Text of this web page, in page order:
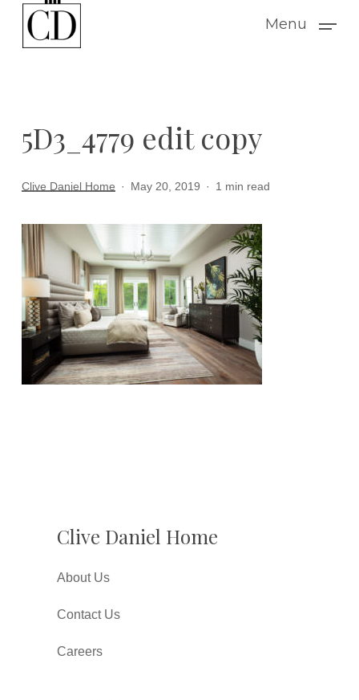
Menu
5D3_4779 edit copy
Clive Daniel Home May 20, 2019 1 min read
Clive Daniel Home
About Us
Contact Us
Careers